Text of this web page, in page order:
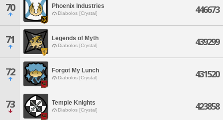
70 Phoenix Industries
Diabolos [Crystal] 446673
71 Legends of Myth
Diabolos [Crystal] 439299
72 Forgot My Lunch
Diabolos [Crystal] 431520
73 Temple Knights
Diabolos [Crystal] 423858